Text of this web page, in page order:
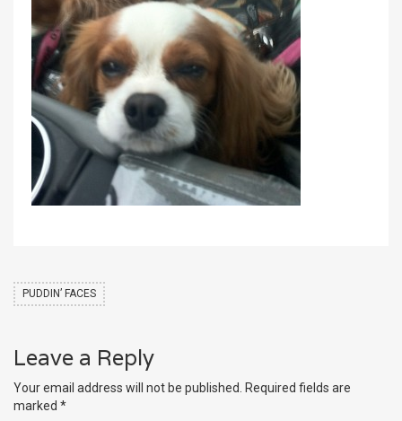
PUDDIN’ FACES
Leave a Reply
Your email address will not be published. Required fields are
marked *